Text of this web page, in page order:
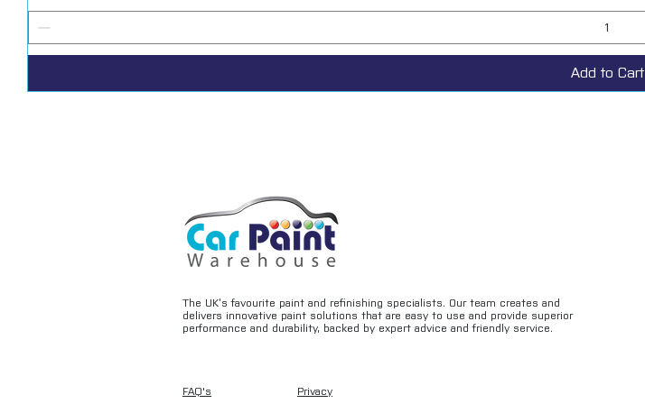
Add to Cart
The UK’s favourite paint and refinishing specialists. Our team creates and
delivers innovative paint solutions that are easy to use and provide superior
performance and durability, backed by expert advice and friendly service.
FAQ's Privacy